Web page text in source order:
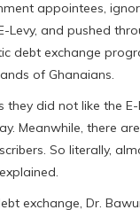
appointees,
Levy, and pushed
debt exchange
of Ghanaians.
they did not like the E-
Meanwhile, there
So literally,
exchange, Dr.